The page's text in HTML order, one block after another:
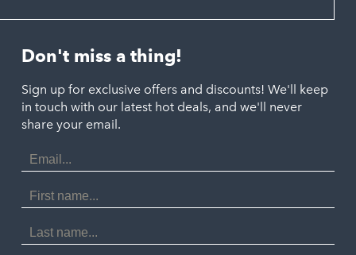
Polzeath
Port Isaac
Porthtowan
Portreath
St Agnes
Tintagel
Looe
St. Austell
Marazion
Penzance
St. Ives
Don't miss a thing!
Sign up for exclusive offers and discounts! We'll keep
in touch with our latest hot deals, and we'll never
share your email.
Email
Address
First
Name
Last
Name